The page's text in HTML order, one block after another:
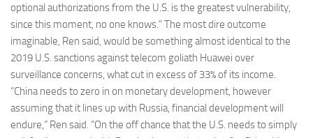
optional authorizations from the U.S. is the greatest vulnerability,
since this moment, no one knows.” The most dire outcome
imaginable, Ren said, would be something almost identical to the
2019 U.S. sanctions against telecom goliath Huawei over
surveillance concerns, what cut in excess of 33% of its income.
“China needs to zero in on monetary development, however
assuming that it lines up with Russia, financial development will
endure,” Ren said. “On the off chance that the U.S. needs to simply